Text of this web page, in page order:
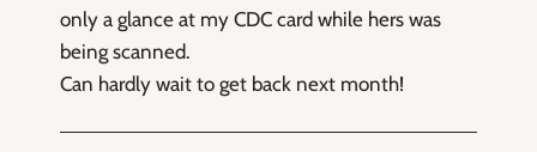
only a glance at my CDC card while hers was
being scanned.
Can hardly wait to get back next month!